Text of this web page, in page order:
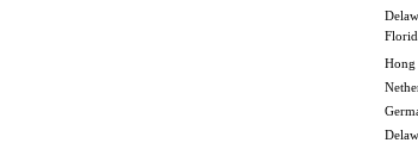
Hong